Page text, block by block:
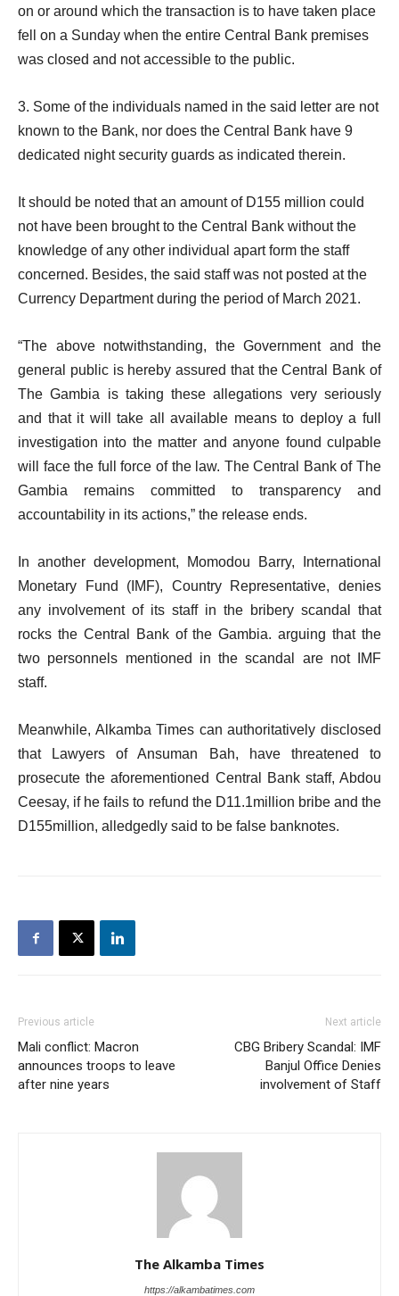
on or around which the transaction is to have taken place
fell on a Sunday when the entire Central Bank premises
was closed and not accessible to the public.
3. Some of the individuals named in the said letter are not
known to the Bank, nor does the Central Bank have 9
dedicated night security guards as indicated therein.
It should be noted that an amount of D155 million could
not have been brought to the Central Bank without the
knowledge of any other individual apart form the staff
concerned. Besides, the said staff was not posted at the
Currency Department during the period of March 2021.
“The above notwithstanding, the Government and the
general public is hereby assured that the Central Bank of
The Gambia is taking these allegations very seriously
and that it will take all available means to deploy a full
investigation into the matter and anyone found culpable
will face the full force of the law. The Central Bank of The
Gambia remains committed to transparency and
accountability in its actions,” the release ends.
In another development, Momodou Barry, International
Monetary Fund (IMF), Country Representative, denies
any involvement of its staff in the bribery scandal that
rocks the Central Bank of the Gambia. arguing that the
two personnels mentioned in the scandal are not IMF
staff.
Meanwhile, Alkamba Times can authoritatively disclosed
that Lawyers of Ansuman Bah, have threatened to
prosecute the aforementioned Central Bank staff, Abdou
Ceesay, if he fails to refund the D11.1million bribe and the
D155million, alledgedly said to be false banknotes.
Previous article
Mali conflict: Macron
announces troops to leave
after nine years
Next article
CBG Bribery Scandal: IMF
Banjul Office Denies
involvement of Staff
The Alkamba Times
https://alkambatimes.com